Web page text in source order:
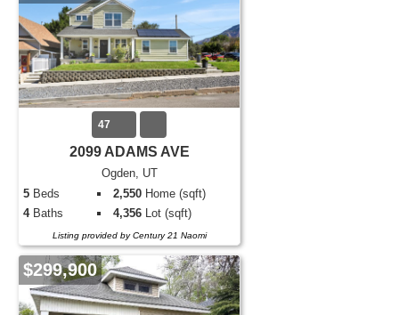
47
2099 ADAMS AVE
Ogden, UT
5 Beds 2,550 Home (sqft)
4Baths 4,356 Lot (sqft)
Listing provided by Century 21 Naomi
$299,900